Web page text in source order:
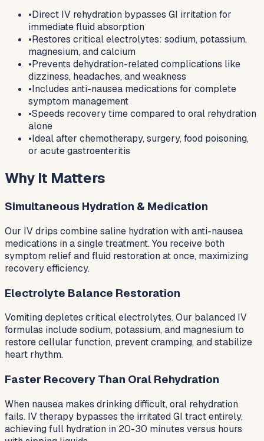
•Direct IV rehydration bypasses GI irritation for
immediate fluid absorption
•Restores critical electrolytes: sodium, potassium,
magnesium, and calcium
•Prevents dehydration-related complications like
dizziness, headaches, and weakness
•Includes anti-nausea medications for complete
symptom management
•Speeds recovery time compared to oral rehydration
alone
•Ideal after chemotherapy, surgery, food poisoning,
or acute gastroenteritis
Why It Matters
Simultaneous Hydration & Medication
Our IV drips combine saline hydration with anti-nausea
medications in a single treatment. You receive both
symptom relief and fluid restoration at once, maximizing
recovery efficiency.
Electrolyte Balance Restoration
Vomiting depletes critical electrolytes. Our balanced IV
formulas include sodium, potassium, and magnesium to
restore cellular function, prevent cramping, and stabilize
heart rhythm.
Faster Recovery Than Oral Rehydration
When nausea makes drinking difficult, oral rehydration
fails. IV therapy bypasses the irritated GI tract entirely,
achieving full hydration in 20-30 minutes versus hours